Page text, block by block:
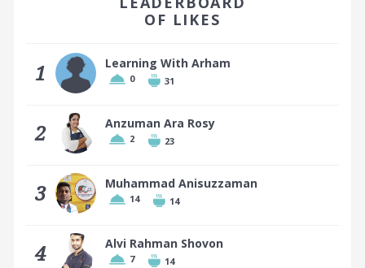
OF LIKES
1 Learning With Arham
0 31
2 Anzuman Ara Rosy
2 23
3 Muhammad Anisuzzaman
14 14
4 Alvi Rahman Shovon
7 14